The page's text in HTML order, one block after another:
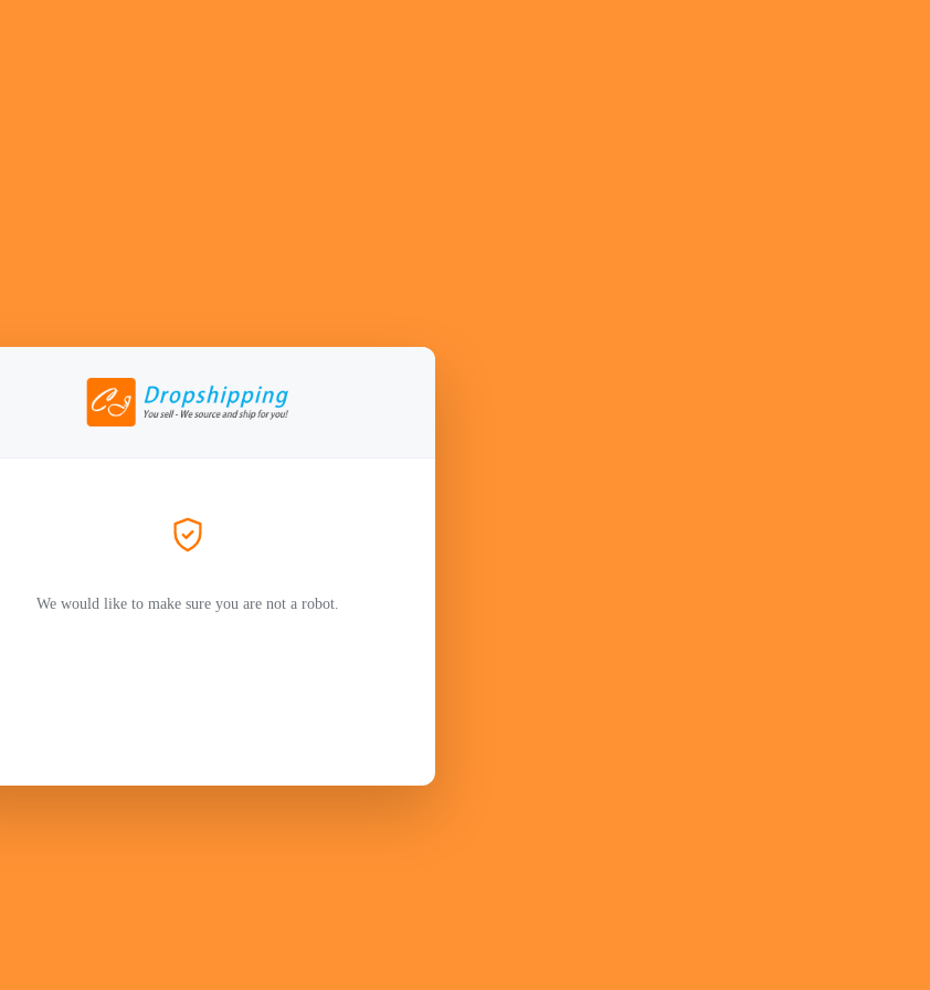
We would like to make sure you are not a robot.